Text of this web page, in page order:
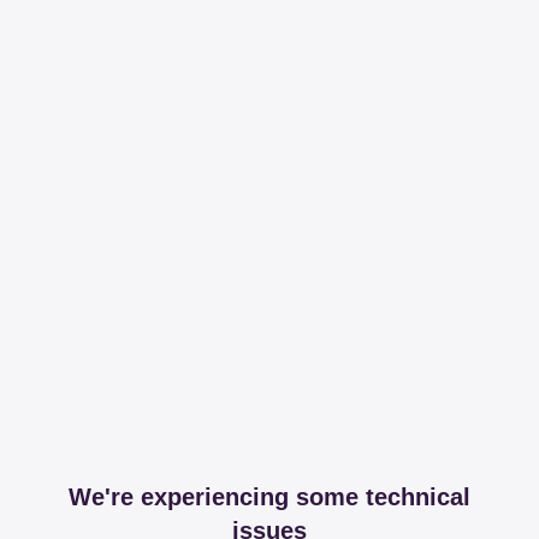
We're experiencing some technical
issues